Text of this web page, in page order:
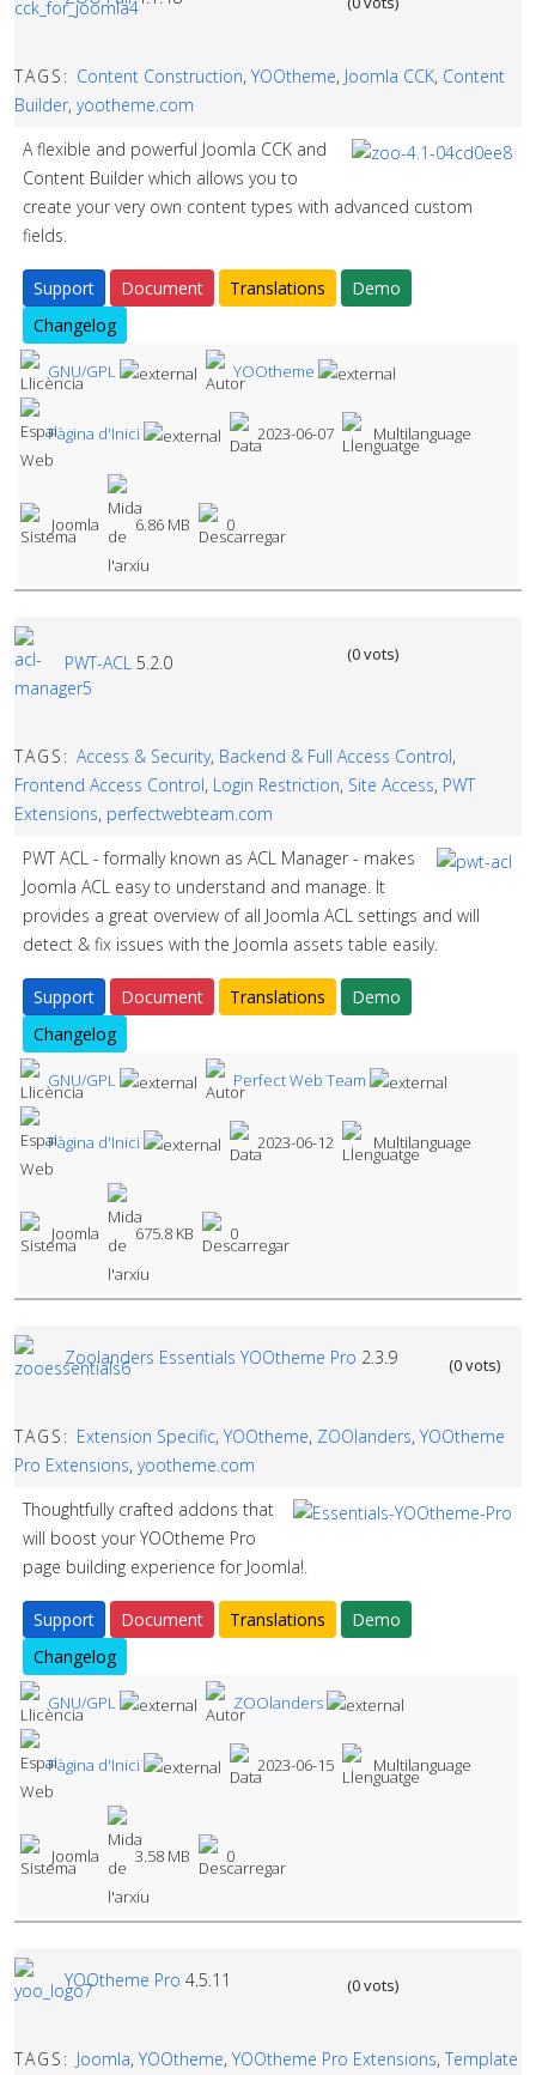
TAGS: Content Construction, YOOtheme, Joomla CCK, Content
Builder, yootheme.com
A flexible and powerful Joomla CCK and
Content Builder which allows you to
create your very own content types with advanced custom
fields.
Support Document Translations
Demo
Changelog
GNU/GPL YOOtheme
Pàgina d'Inici 2023-06-07 Multilanguage
Joomla 6.86 MB 0
PWT-ACL 5.2.0 (0 vots)
TAGS: Access & Security, Backend & Full Access Control,
Frontend Access Control, Login Restriction, Site Access, PWT
Extensions, perfectwebteam.com
PWT ACL - formally known as ACL Manager - makes
Joomla ACL easy to understand and manage. It
provides a great overview of all Joomla ACL settings and will
detect & fix issues with the Joomla assets table easily.
Support Document Translations
Demo
Changelog
GNU/GPL Perfect Web Team
Pàgina d'Inici 2023-06-12 Multilanguage
Joomla 675.8 KB 0
Zoolanders Essentials YOOtheme Pro 2.3.9 (0 vots)
TAGS: Extension Specific, YOOtheme, ZOOlanders, YOOtheme
Pro Extensions, yootheme.com
Thoughtfully crafted addons that
will boost your YOOtheme Pro
page building experience for Joomla!.
Support Document Translations
Demo
Changelog
GNU/GPL ZOOlanders
Pàgina d'Inici 2023-06-15 Multilanguage
Joomla 3.58 MB 0
YOOtheme Pro 4.5.11 (0 vots)
TAGS: Joomla, YOOtheme, YOOtheme Pro Extensions, Template